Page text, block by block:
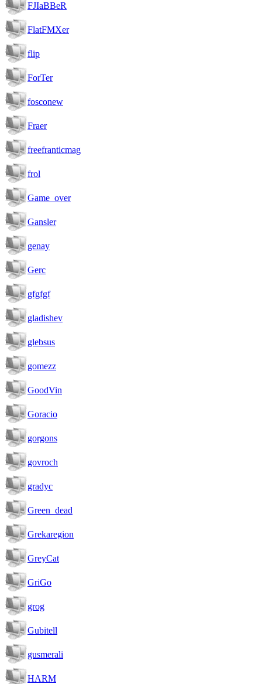
FJIaBBeR
FlatFMXer
flip
ForTer
fosconew
Fraer
freefranticmag
frol
Game_over
Gansler
genay
Gerc
gfgfgf
gladishev
glebsus
gomezz
GoodVin
Goracio
gorgons
govroch
gradyc
Green_dead
Grekaregion
GreyCat
GriGo
grog
Gubitell
gusmerali
HARM